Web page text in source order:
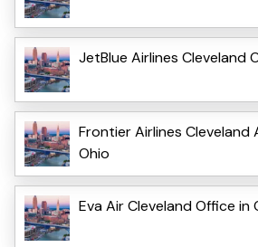
JetBlue Airlines Cleveland
Frontier Airlines
Ohio
Eva Air Cleveland Office in